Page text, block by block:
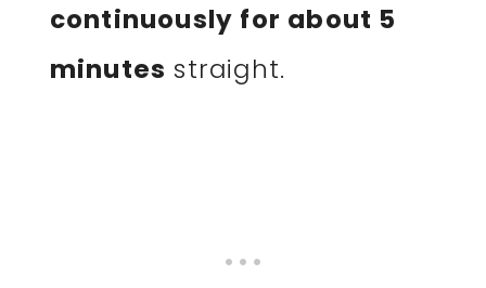
continuously for about 5
minutes straight.